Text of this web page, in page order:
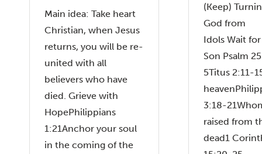
Main idea: Take heart
Christian, when Jesus
returns, you will be re-
united with all
believers who have
died. Grieve with
HopePhilippians
1:21Anchor your soul
in the coming of the
(Keep)
God from
Idols Wait
Son Psalm
5Titus 2:11-
3:18-
raised from
dead1